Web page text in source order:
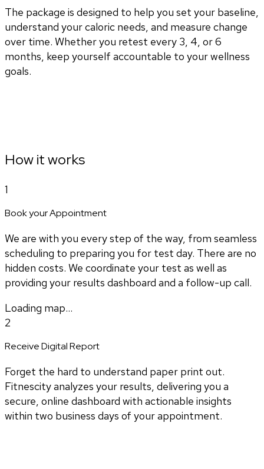
The package is designed to help you set your baseline,
understand your caloric needs, and measure change
over time. Whether you retest every 3, 4, or 6
months, keep yourself accountable to your wellness
goals.
How it works
1
Book your Appointment
We are with you every step of the way, from seamless
scheduling to preparing you for test day. There are no
hidden costs. We coordinate your test as well as
providing your results dashboard and a follow-up call.
Loading map...
2
Receive Digital Report
Forget the hard to understand paper print out.
Fitnescity analyzes your results, delivering you a
secure, online dashboard with actionable insights
within two business days of your appointment.